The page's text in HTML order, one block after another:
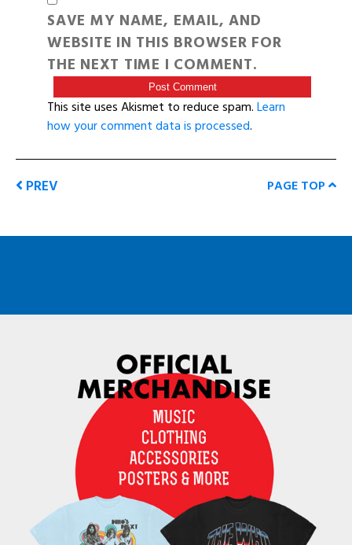
SAVE MY NAME, EMAIL, AND
WEBSITE IN THIS BROWSER FOR
THE NEXT TIME I COMMENT.
This site uses Akismet to reduce spam.Learn
how your comment data is processed.
PREV PAGE TOP